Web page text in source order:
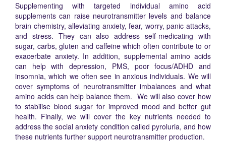
Supplementing with targeted individual amino acid
supplements can raise neurotransmitter levels and balance
brain chemistry, alleviating anxiety, fear, worry, panic attacks,
and stress. They can also address self-medicating with
sugar, carbs, gluten and caffeine which often contribute to or
exacerbate anxiety. In addition, supplemental amino acids
can help with depression, PMS, poor focus/ADHD and
insomnia, which we often see in anxious individuals. We will
cover symptoms of neurotransmitter imbalances and what
amino acids can help balance them. We will also cover how
to stabilise blood sugar for improved mood and better gut
health. Finally, we will cover the key nutrients needed to
address the social anxiety condition called pyroluria, and how
these nutrients further support neurotransmitter production.